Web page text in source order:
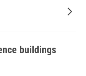
buildings